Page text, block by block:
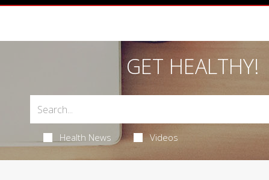
GET HEALTHY!
Health News Videos